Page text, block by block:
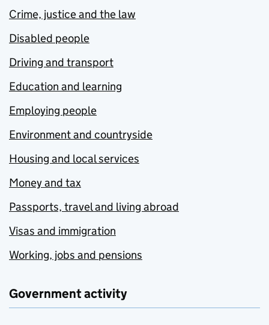
Crime, justice and the law
Disabled people
Driving and transport
Education and learning
Employing people
Environment and countryside
Housing and local services
Money and tax
Passports, travel and living abroad
Visas and immigration
Working, jobs and pensions
Government activity